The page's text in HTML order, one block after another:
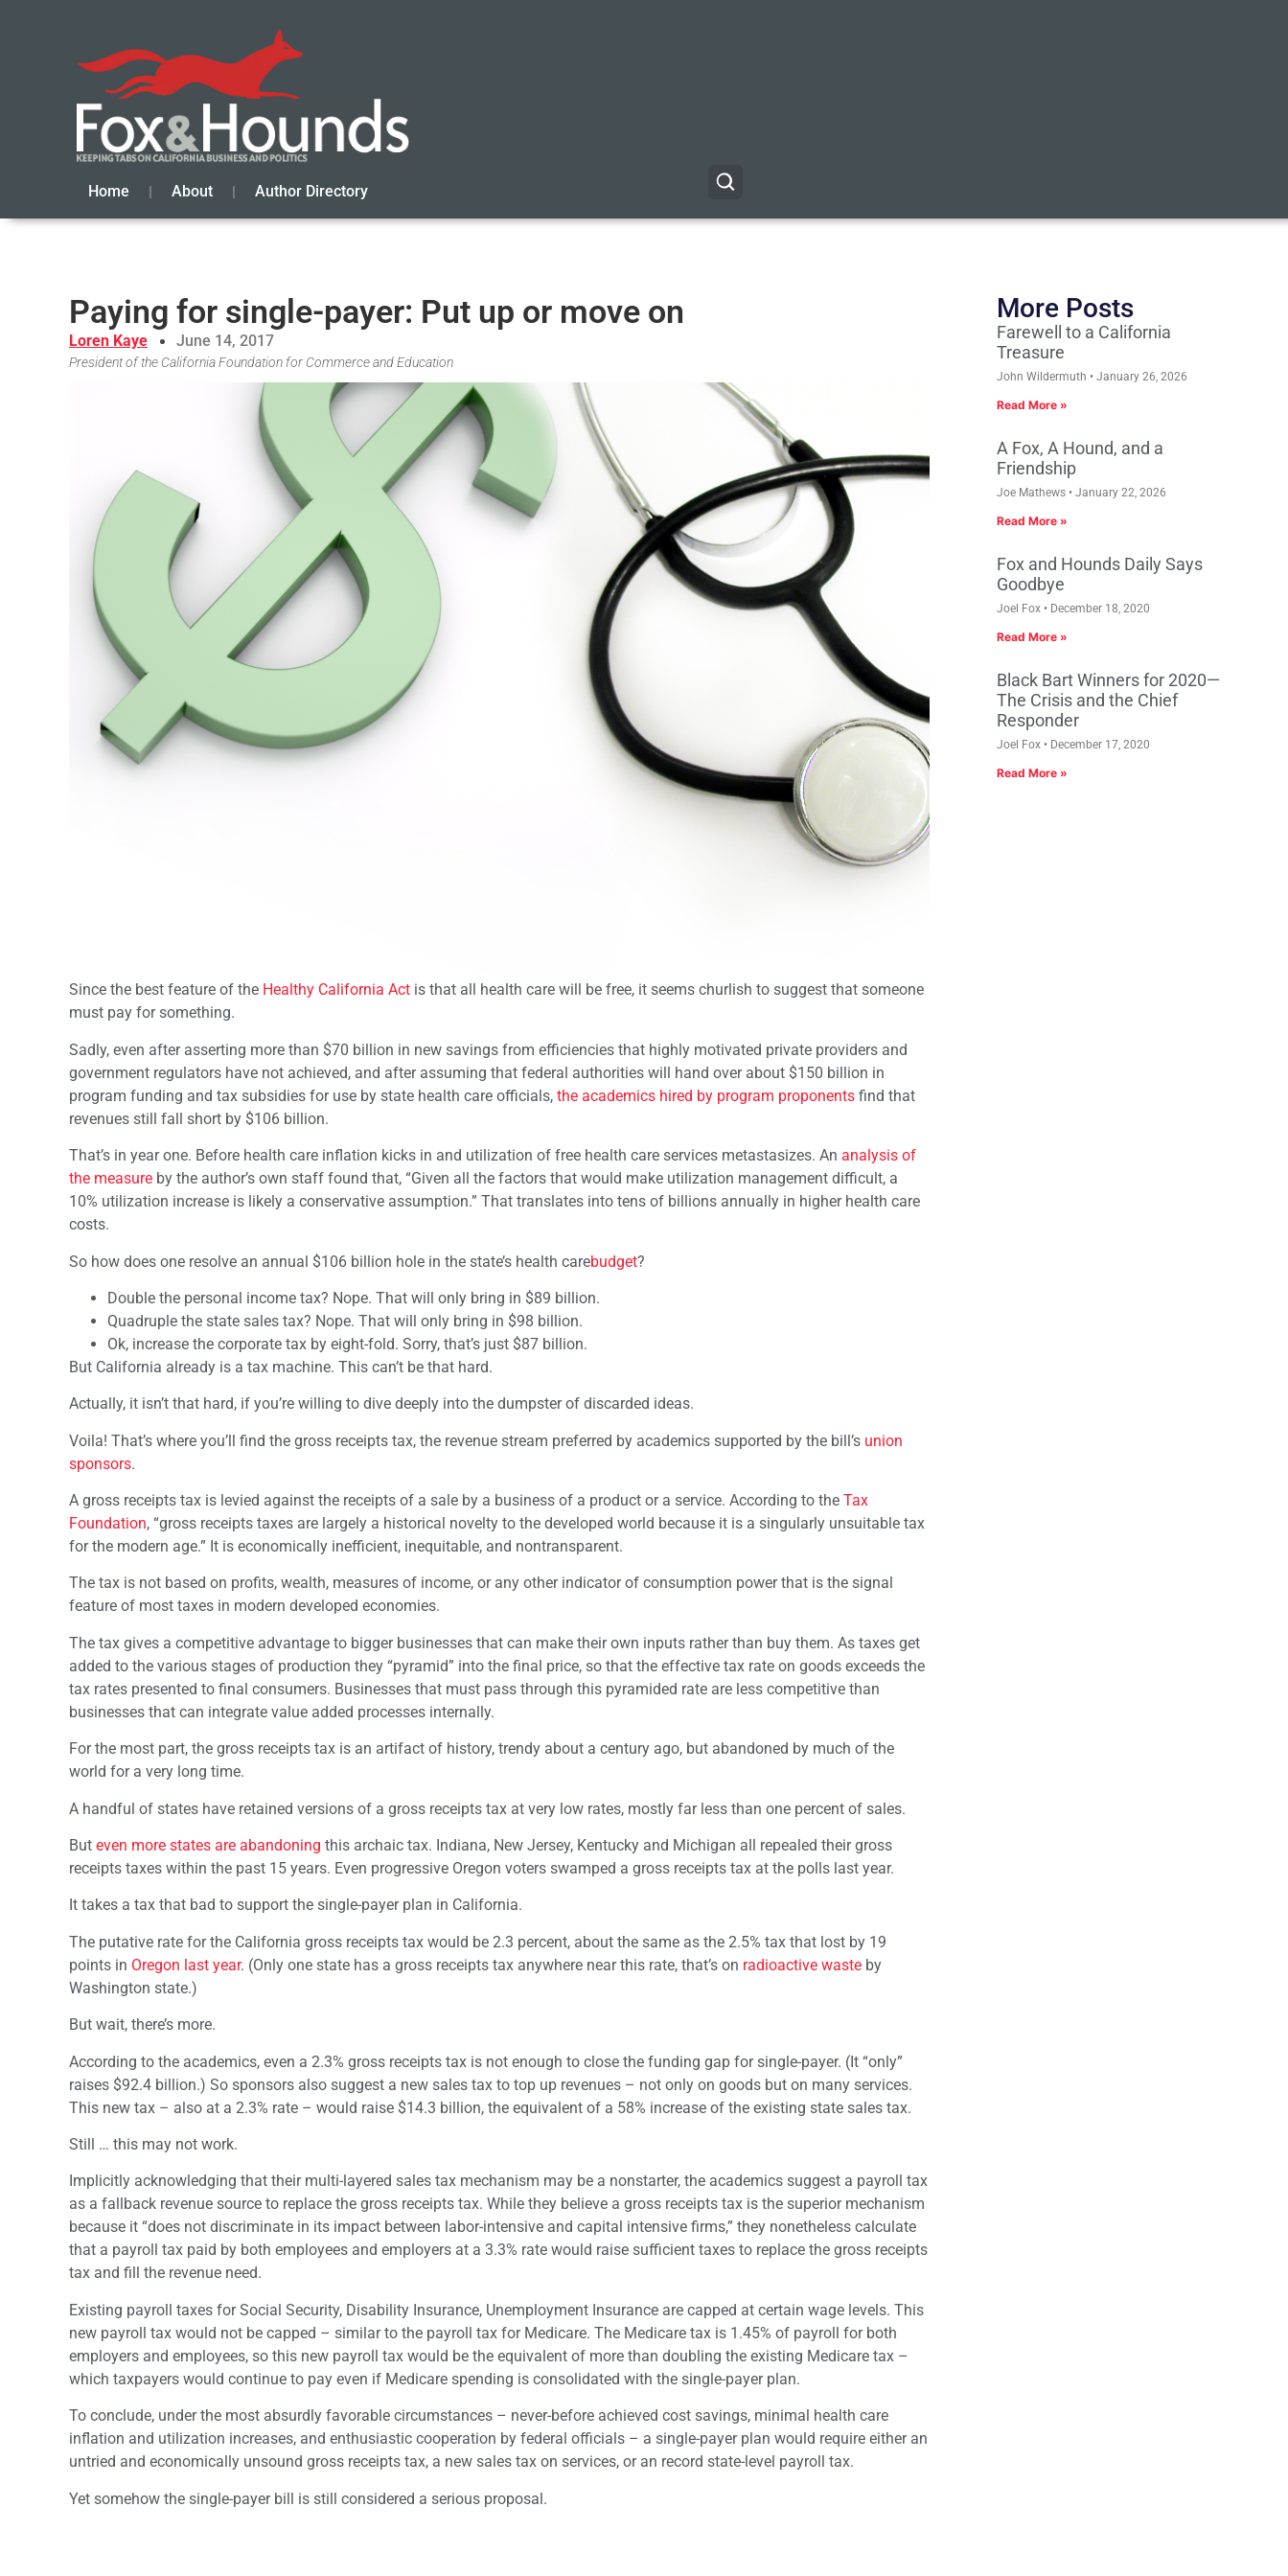
Home About Author Directory
Paying for single-payer: Put up or move on
Loren Kaye June 14, 2017
President of the California Foundation for Commerce and Education
Since the best feature of the Healthy California Act is that all health care will be free, it seems churlish to suggest that someone
must pay for something.
Sadly, even after asserting more than $70 billion in new savings from efficiencies that highly motivated private providers and
government regulators have not achieved, and after assuming that federal authorities will hand over about $150 billion in
program funding and tax subsidies for use by state health care officials, the academics hired by program proponents find that
revenues still fall short by $106 billion.
That’s in year one. Before health care inflation kicks in and utilization of free health care services metastasizes. An analysis of
the measure by the author’s own staff found that, “Given all the factors that would make utilization management difficult, a
10% utilization increase is likely a conservative assumption.” That translates into tens of billions annually in higher health care
costs.
So how does one resolve an annual $106 billion hole in the state’s health carebudget?
Double the personal income tax? Nope. That will only bring in $89 billion.
Quadruple the state sales tax? Nope. That will only bring in $98 billion.
Ok, increase the corporate tax by eight-fold. Sorry, that’s just $87 billion.
But California already is a tax machine. This can’t be that hard.
Actually, it isn’t that hard, if you’re willing to dive deeply into the dumpster of discarded ideas.
Voila! That’s where you’ll find the gross receipts tax, the revenue stream preferred by academics supported by the bill’s union
sponsors.
A gross receipts tax is levied against the receipts of a sale by a business of a product or a service. According to the Tax
Foundation, “gross receipts taxes are largely a historical novelty to the developed world because it is a singularly unsuitable tax
for the modern age.” It is economically inefficient, inequitable, and nontransparent.
The tax is not based on profits, wealth, measures of income, or any other indicator of consumption power that is the signal
feature of most taxes in modern developed economies.
The tax gives a competitive advantage to bigger businesses that can make their own inputs rather than buy them. As taxes get
added to the various stages of production they “pyramid” into the final price, so that the effective tax rate on goods exceeds the
tax rates presented to final consumers. Businesses that must pass through this pyramided rate are less competitive than
businesses that can integrate value added processes internally.
For the most part, the gross receipts tax is an artifact of history, trendy about a century ago, but abandoned by much of the
world for a very long time.
A handful of states have retained versions of a gross receipts tax at very low rates, mostly far less than one percent of sales.
But even more states are abandoning this archaic tax. Indiana, New Jersey, Kentucky and Michigan all repealed their gross
receipts taxes within the past 15 years. Even progressive Oregon voters swamped a gross receipts tax at the polls last year.
It takes a tax that bad to support the single-payer plan in California.
The putative rate for the California gross receipts tax would be 2.3 percent, about the same as the 2.5% tax that lost by 19
points in Oregon last year. (Only one state has a gross receipts tax anywhere near this rate, that’s on radioactive waste by
Washington state.)
But wait, there’s more.
According to the academics, even a 2.3% gross receipts tax is not enough to close the funding gap for single-payer. (It “only”
raises $92.4 billion.) So sponsors also suggest a new sales tax to top up revenues – not only on goods but on many services.
This new tax – also at a 2.3% rate – would raise $14.3 billion, the equivalent of a 58% increase of the existing state sales tax.
Still … this may not work.
Implicitly acknowledging that their multi-layered sales tax mechanism may be a nonstarter, the academics suggest a payroll tax
as a fallback revenue source to replace the gross receipts tax. While they believe a gross receipts tax is the superior mechanism
because it “does not discriminate in its impact between labor-intensive and capital intensive firms,” they nonetheless calculate
that a payroll tax paid by both employees and employers at a 3.3% rate would raise sufficient taxes to replace the gross receipts
tax and fill the revenue need.
Existing payroll taxes for Social Security, Disability Insurance, Unemployment Insurance are capped at certain wage levels. This
new payroll tax would not be capped – similar to the payroll tax for Medicare. The Medicare tax is 1.45% of payroll for both
employers and employees, so this new payroll tax would be the equivalent of more than doubling the existing Medicare tax –
which taxpayers would continue to pay even if Medicare spending is consolidated with the single-payer plan.
To conclude, under the most absurdly favorable circumstances – never-before achieved cost savings, minimal health care
inflation and utilization increases, and enthusiastic cooperation by federal officials – a single-payer plan would require either an
untried and economically unsound gross receipts tax, a new sales tax on services, or an record state-level payroll tax.
Yet somehow the single-payer bill is still considered a serious proposal.
More Posts
Farewell to a California
Treasure
John Wildermuth January 26, 2026
Read More »
A Fox, A Hound, and a
Friendship
Joe Mathews January 22, 2026
Read More »
Fox and Hounds Daily Says
Goodbye
Joel Fox December 18, 2020
Read More »
Black Bart Winners for 2020—
The Crisis and the Chief
Responder
Joel Fox December 17, 2020
Read More »